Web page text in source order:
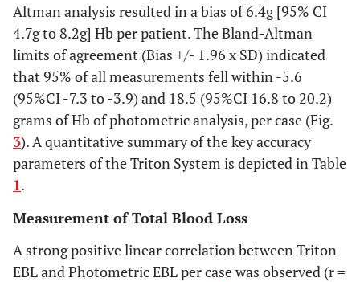
Altman analysis resulted in a bias of 6.4g [95% CI
4.7g to 8.2g] Hb per patient. The Bland-Altman
limits of agreement (Bias +/- 1.96 x SD) indicated
that 95% of all measurements fell within -5.6
(95%CI -7.3 to -3.9) and 18.5 (95%CI 16.8 to 20.2)
grams of Hb of photometric analysis, per case (Fig.
3). A quantitative summary of the key accuracy
parameters of the Triton System is depicted in Table
1.
Measurement of Total Blood Loss
A strong positive linear correlation between Triton
EBL and Photometric EBL per case was observed (r =